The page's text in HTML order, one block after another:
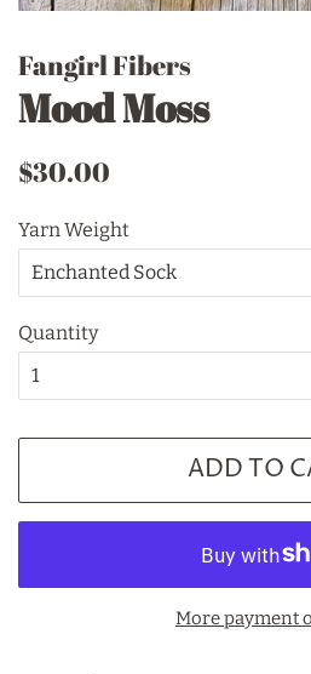
Fangirl Fibers
Mood Moss
Regular
$30.00
Yarn Weight
Quantity
ADD TO
More payment